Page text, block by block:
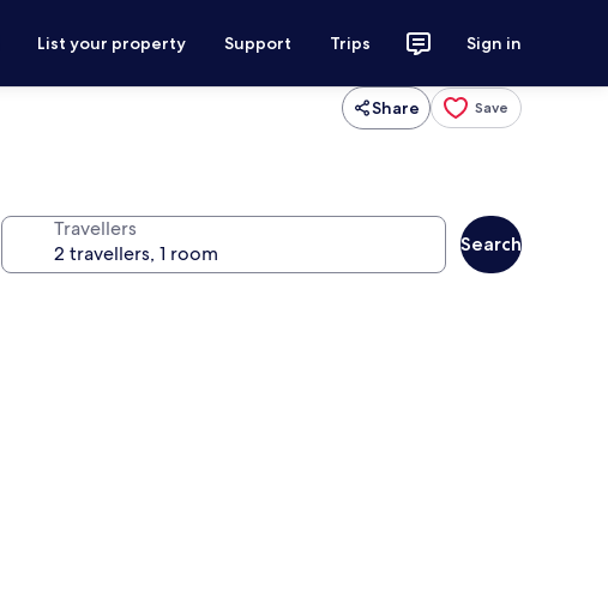
List your property Support Trips Sign in
Share Save
Travellers
Search